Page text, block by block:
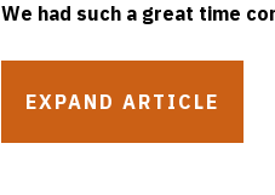
We had such a great time
EXPAND ARTICLE